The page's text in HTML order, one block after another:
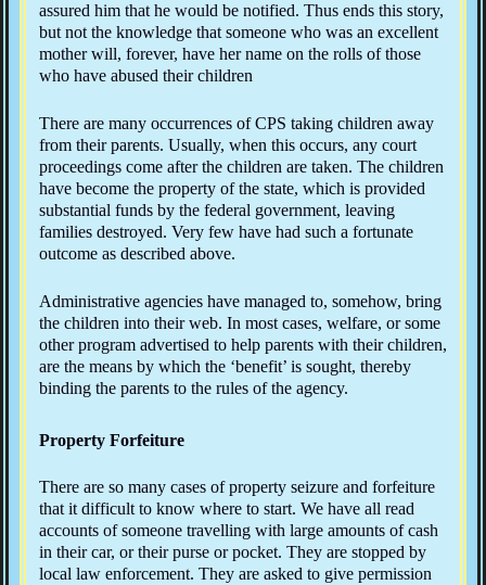
assured him that he would be notified. Thus ends this story,
but not the knowledge that someone who was an excellent
mother will, forever, have her name on the rolls of those
who have abused their children
There are many occurrences of CPS taking children away
from their parents. Usually, when this occurs, any court
proceedings come after the children are taken. The children
have become the property of the state, which is provided
substantial funds by the federal government, leaving
families destroyed. Very few have had such a fortunate
outcome as described above.
Administrative agencies have managed to, somehow, bring
the children into their web. In most cases, welfare, or some
other program advertised to help parents with their children,
are the means by which the ‘benefit’ is sought, thereby
binding the parents to the rules of the agency.
Property Forfeiture
There are so many cases of property seizure and forfeiture
that it difficult to know where to start. We have all read
accounts of someone travelling with large amounts of cash
in their car, or their purse or pocket. They are stopped by
local law enforcement. They are asked to give permission